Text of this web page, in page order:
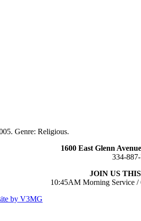
Genre: Religious.
1600 East Glenn
334-
JOIN US
10:45AM Morning Service /
by V3MG